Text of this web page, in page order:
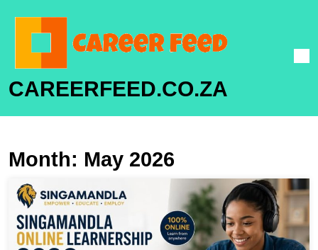
CAREERFEED.CO.ZA
Month: May 2026